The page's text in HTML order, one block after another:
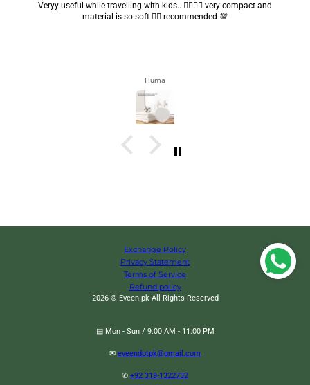
Trainer, Back Pain Support Device
Got my parcel 👍🏻, I would say they’re excellent containers and sizes
are convenient.. quality is also amazing ✨
Zahra
Exchange Policy
Privacy Statement
Terms of Service
Refund policy
2026 © Eveen.pk All Rights Reserved
▤ Mon - Sun / 9:00 AM - 11:00 PM
✉ eveendotpk@gmail.com
✆ +92 319-1322732